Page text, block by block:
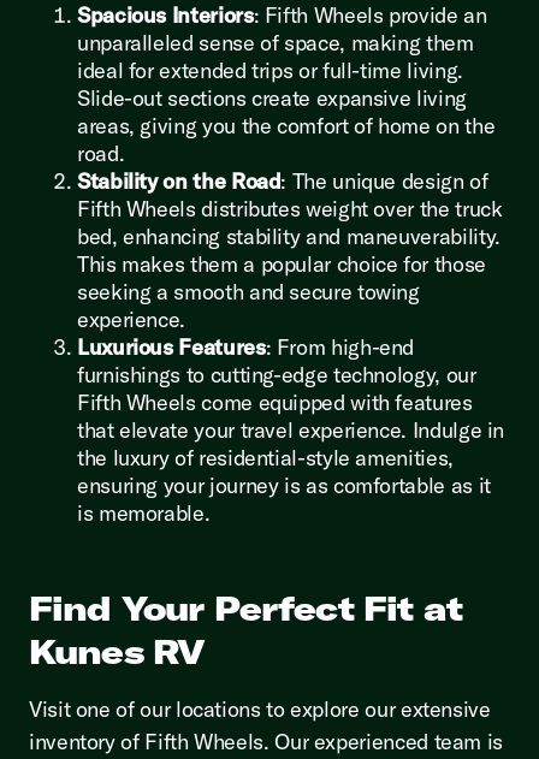
Spacious Interiors: Fifth Wheels provide an
unparalleled sense of space, making them
ideal for extended trips or full-time living.
Slide-out sections create expansive living
areas, giving you the comfort of home on the
road.
Stability on the Road: The unique design of
Fifth Wheels distributes weight over the truck
bed, enhancing stability and maneuverability.
This makes them a popular choice for those
seeking a smooth and secure towing
experience.
Luxurious Features: From high-end
furnishings to cutting-edge technology, our
Fifth Wheels come equipped with features
that elevate your travel experience. Indulge in
the luxury of residential-style amenities,
ensuring your journey is as comfortable as it
is memorable.
Find Your Perfect Fit at
Kunes RV
Visit one of our locations to explore our extensive
inventory of Fifth Wheels. Our experienced team is